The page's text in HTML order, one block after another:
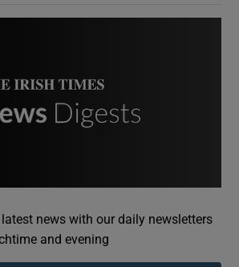
Show Podcasts sub sections
news with our daily newsletters
and evening